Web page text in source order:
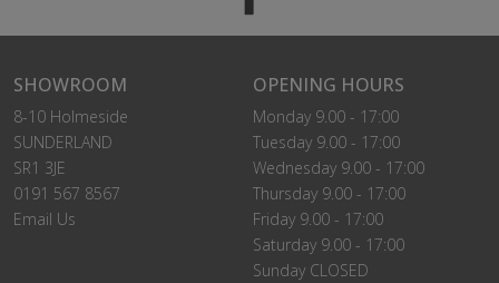
SHOWROOM
8-10 Holmeside
SUNDERLAND
SR1 3JE
0191 567 8567
Email Us
OPENING HOURS
Monday 9.00 - 17:00
Tuesday 9.00 - 17:00
Wednesday 9.00 - 17:00
Thursday 9.00 - 17:00
Friday 9.00 - 17:00
Saturday 9.00 - 17:00
Sunday CLOSED